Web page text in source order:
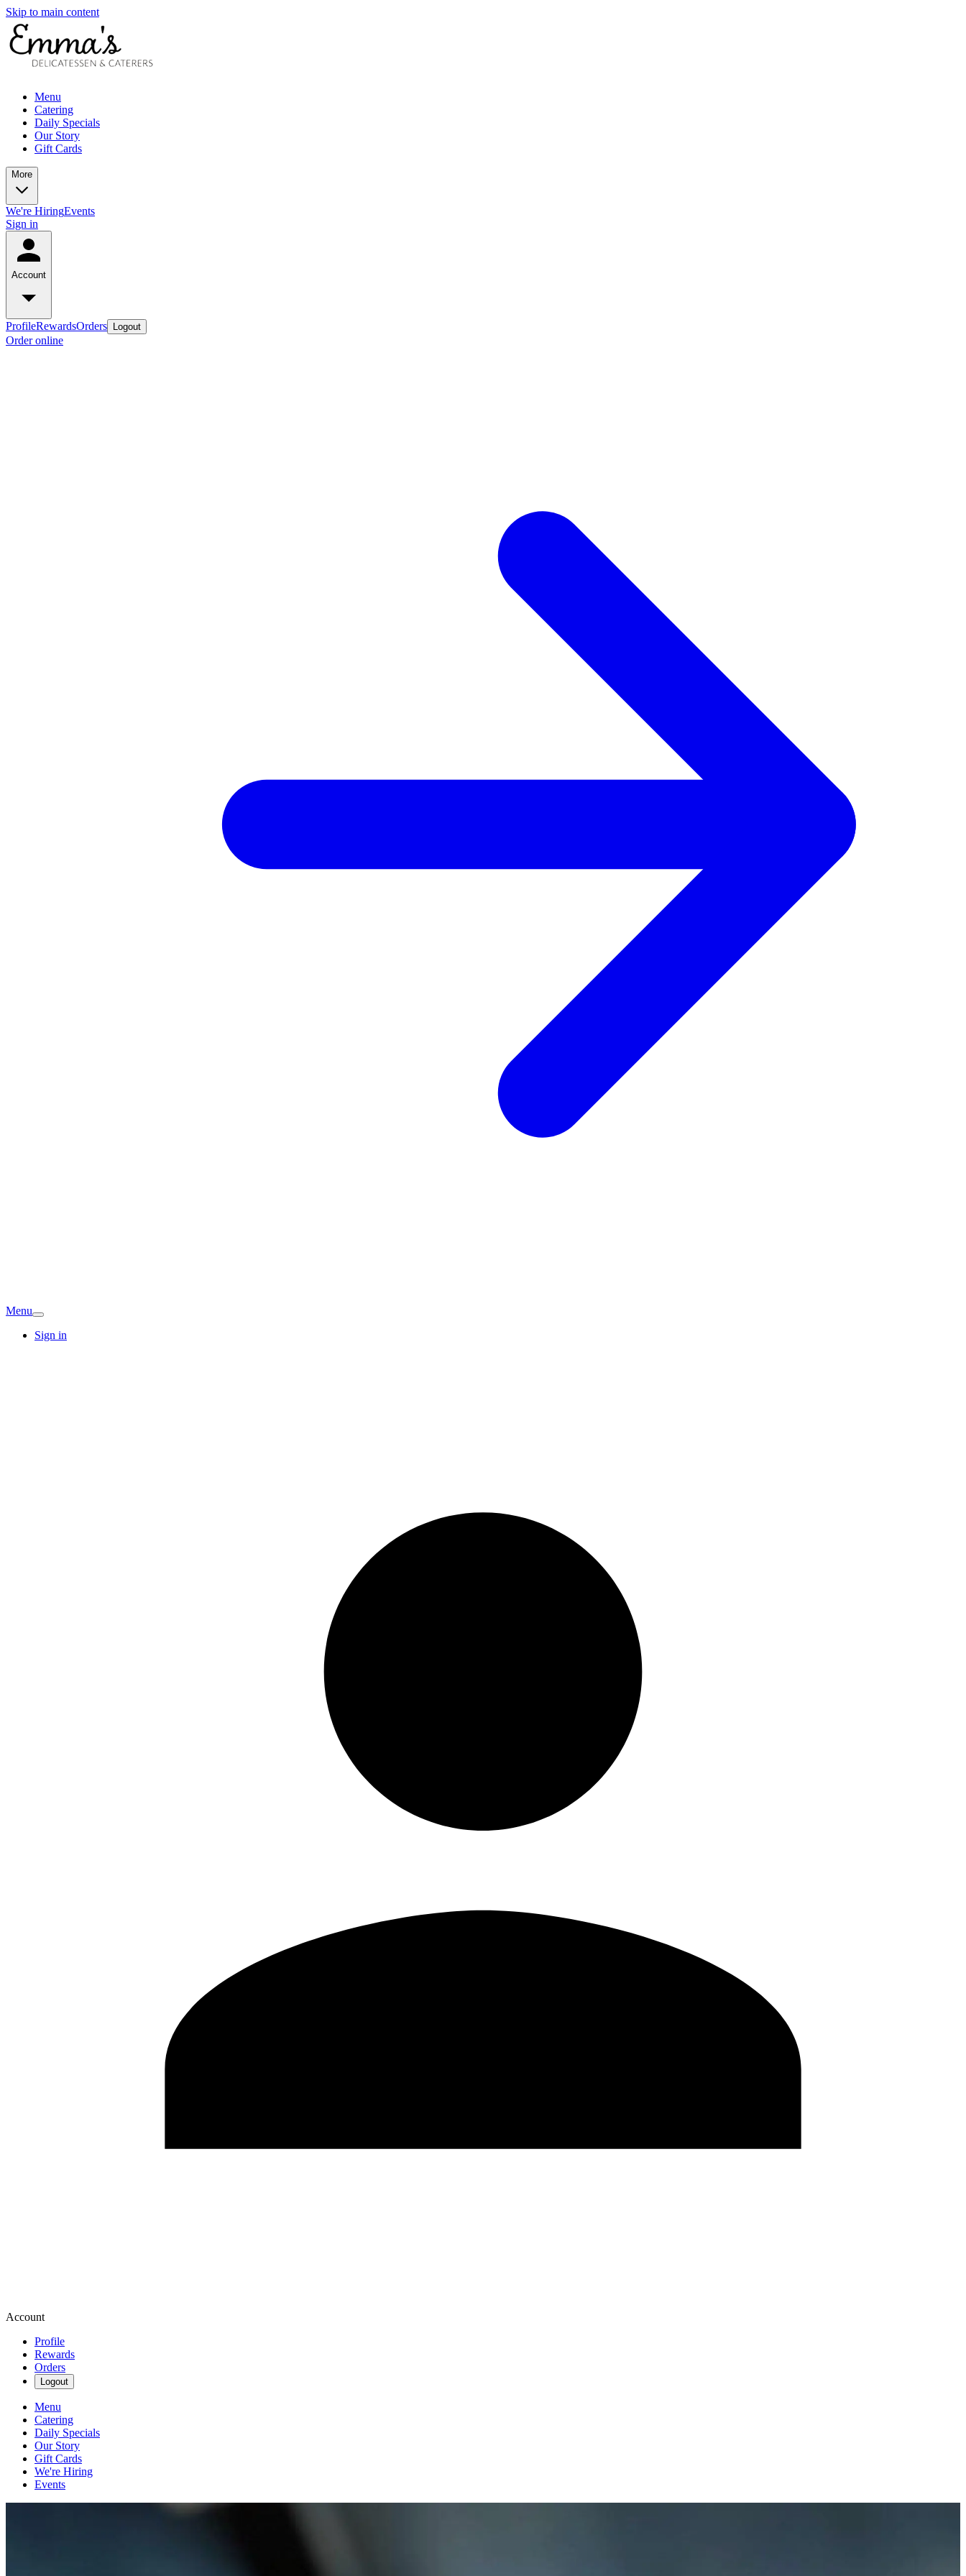
Skip to main content
Menu
Catering
Daily Specials
Our Story
Gift Cards
More
We're HiringEvents
Sign in
Account
ProfileRewardsOrders Logout
Order online
Menu
Sign in
Account
Profile
Rewards
Orders
Logout
Menu
Catering
Daily Specials
Our Story
Gift Cards
We're Hiring
Events